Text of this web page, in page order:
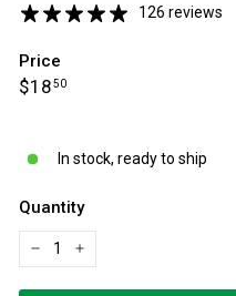
126 reviews
Price
Regular
$1850$18.50
In stock, ready to ship
Quantity